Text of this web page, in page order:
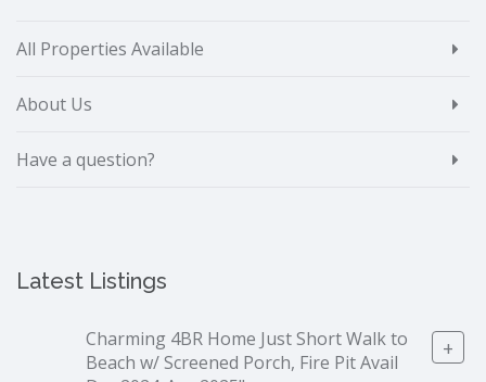
All Properties Available
About Us
Have a question?
Latest Listings
Charming 4BR Home Just Short Walk to
Beach w/ Screened Porch, Fire Pit Avail
+